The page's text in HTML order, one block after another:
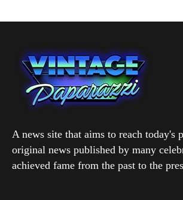
A news site that aims to reach today's
original news published by many
achieved fame from the past to the